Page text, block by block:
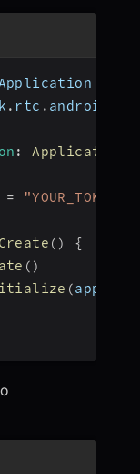
. rtc . android
: Application
= "YOUR_TOKEN"
( )
{
( )
(